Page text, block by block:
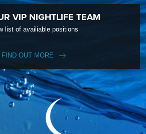
VIP NIGHTLIFE TEAM
list of availiable positions
FIND OUT MORE